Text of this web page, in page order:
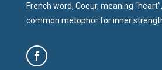
French word, Coeur, meaning
common metophor for inner